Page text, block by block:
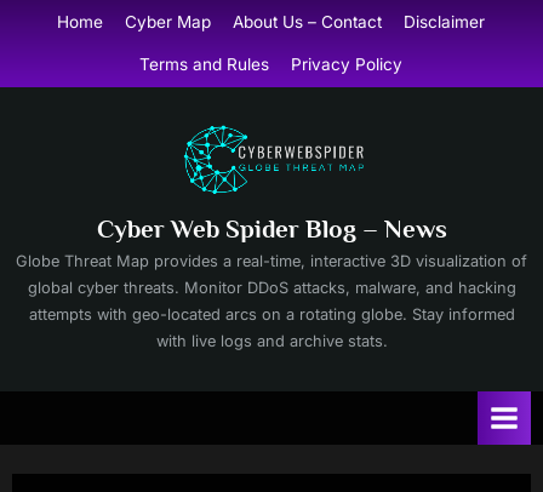
content
Home Cyber Map About Us – Contact Disclaimer
Terms and Rules Privacy Policy
Cyber Web Spider Blog – News
Globe Threat Map provides a real-time, interactive 3D visualization of
global cyber threats. Monitor DDoS attacks, malware, and hacking
attempts with geo-located arcs on a rotating globe. Stay informed
with live logs and archive stats.